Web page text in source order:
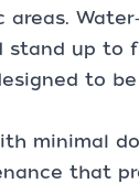
up to
to
minimal
that